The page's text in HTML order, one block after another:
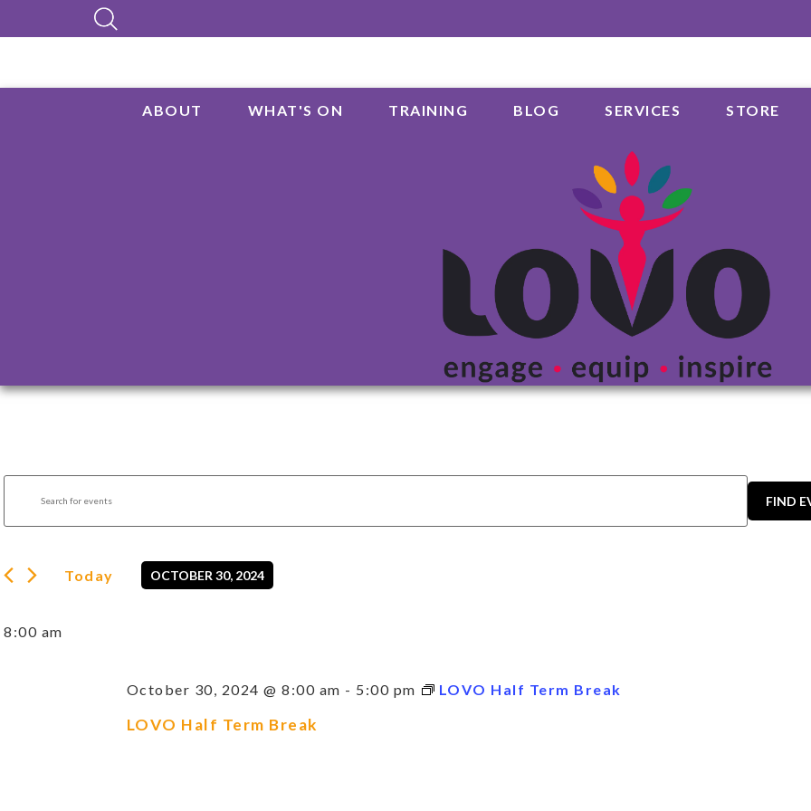
ABOUT WHAT'S ON TRAINING BLOG SERVICES STORE
Events
Search
and
Navigation
Keyword.
Search
by
Keyword.
FIND
Today OCTOBER 30, 2024
8:00 am
October 30, 2024 @ 8:00 am - 5:00 pm LOVO Half Term Break
LOVO Half Term Break